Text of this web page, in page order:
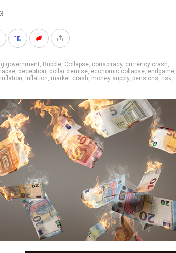
government, Bubble, Collapse, conspiracy, currency crash,
, deception, dollar demise, economic collapse, endgame,
, Inflation, market crash, money supply, pensions, risk,